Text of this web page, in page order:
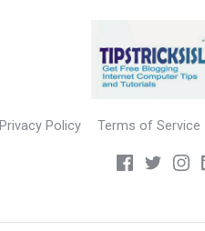
Privacy Policy Terms of Service